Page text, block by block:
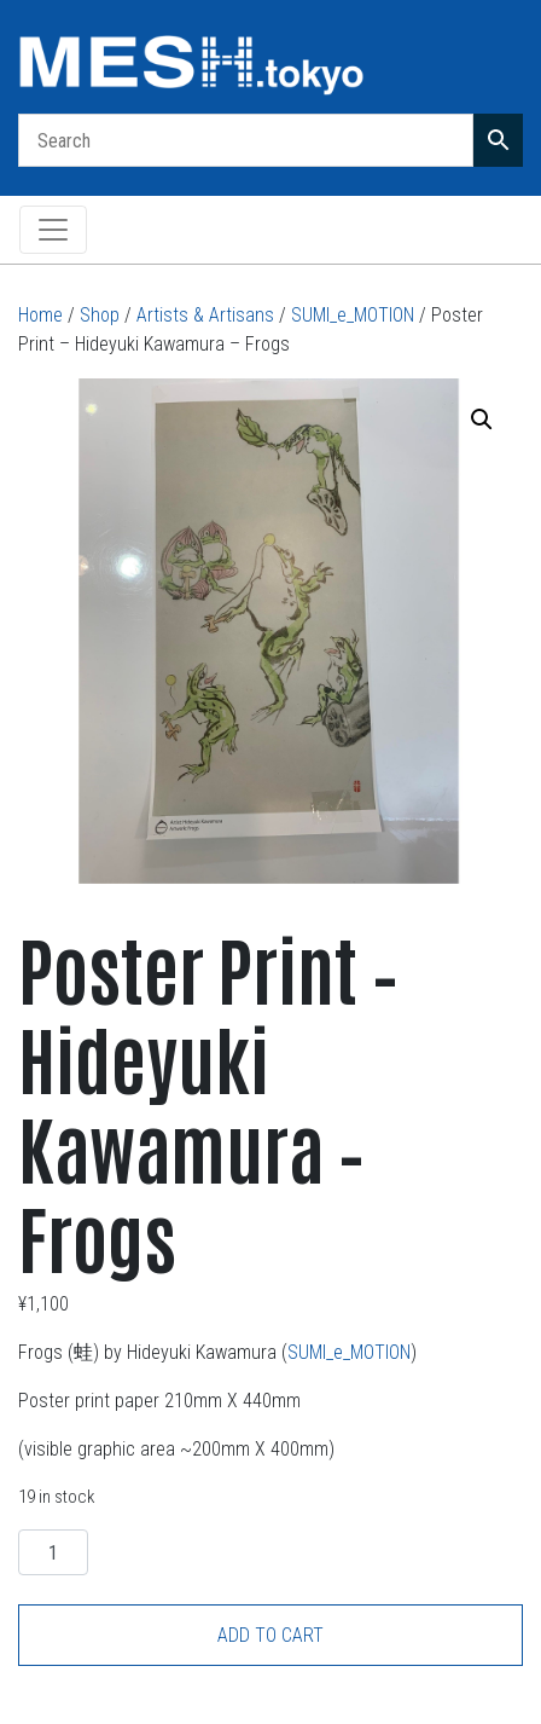
Main Navigation
Home / Shop / Artists & Artisans / SUMI_e_MOTION / Poster
Print – Hideyuki Kawamura – Frogs
Poster Print –
Hideyuki
Kawamura –
Frogs
¥1,100
Frogs (蛙) by Hideyuki Kawamura (SUMI_e_MOTION)
Poster print paper 210mm X 440mm
(visible graphic area ~200mm X 400mm)
19 in stock
Quantity
ADD TO CART